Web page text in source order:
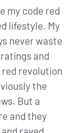
my code red
lifestyle. My
never waste
and
red revolution
the
But a
and they